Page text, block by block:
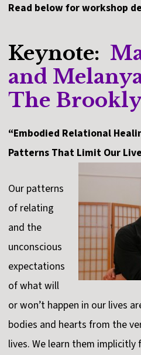
Read below for workshop
Keynote:
and
The
“Embodied Relational
Patterns That Limit Our
Our patterns
of relating
and the
unconscious
expectations
of what will
or won’t happen in our lives
bodies and hearts from the
lives. We learn them